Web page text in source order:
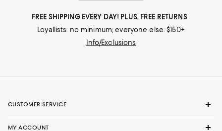
FREE SHIPPING EVERY DAY! PLUS, FREE RETURNS
Loyallists: no minimum; everyone else: $150+
Info/Exclusions
CUSTOMER SERVICE
MY ACCOUNT